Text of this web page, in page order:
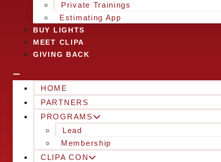
Private Trainings
Estimating App
BUY LIGHTS
MEET CLIPA
GIVING BACK
HOME
PARTNERS
PROGRAMS
Lead
Membership
CLIPA CON